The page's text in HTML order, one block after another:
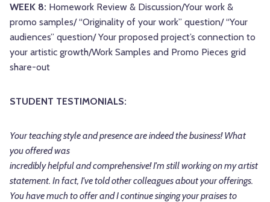
WEEK 8: Homework Review & Discussion/Your work &
promo samples/ “Originality of your work” question/ “Your
audiences” question/ Your proposed project’s connection to
your artistic growth/Work Samples and Promo Pieces grid
share-out
STUDENT TESTIMONIALS:
Your teaching style and presence are indeed the business! What
you offered was
incredibly helpful and comprehensive! I'm still working on my artist
statement. In fact, I've told other colleagues about your offerings.
You have much to offer and I continue singing your praises to